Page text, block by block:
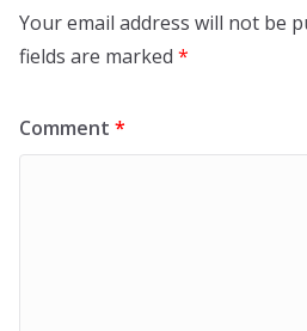
Your email address will not be
fields are marked *
Comment *